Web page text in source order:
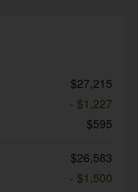
$27,215
- $1,227
$595
$26,583
- $1,500